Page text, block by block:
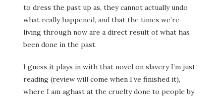
to dress the past up as, they cannot actually undo
what really happened, and that the times we’re
living through now are a direct result of what has
been done in the past.
I guess it plays in with that novel on slavery I’m just
reading (review will come when I’ve finished it),
where I am aghast at the cruelty done to people by